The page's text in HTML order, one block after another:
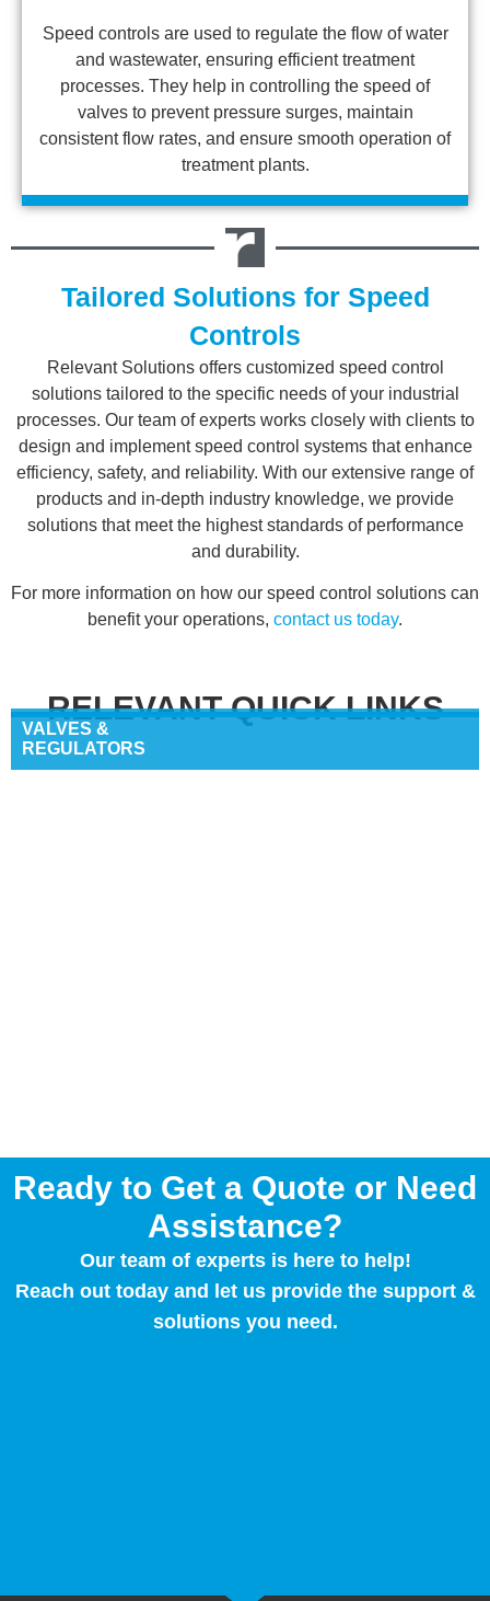
Speed controls are used to regulate the flow of water
and wastewater, ensuring efficient treatment
processes. They help in controlling the speed of
valves to prevent pressure surges, maintain
consistent flow rates, and ensure smooth operation of
treatment plants.
Tailored Solutions for Speed
Controls
Relevant Solutions offers customized speed control
solutions tailored to the specific needs of your industrial
processes. Our team of experts works closely with clients to
design and implement speed control systems that enhance
efficiency, safety, and reliability. With our extensive range of
products and in-depth industry knowledge, we provide
solutions that meet the highest standards of performance
and durability.
For more information on how our speed control solutions can
benefit your operations, contact us today.
RELEVANT QUICK LINKS
VALVES &
REGULATORS
Ready to Get a Quote or Need
Assistance?
Our team of experts is here to help!
Reach out today and let us provide the support &
solutions you need.